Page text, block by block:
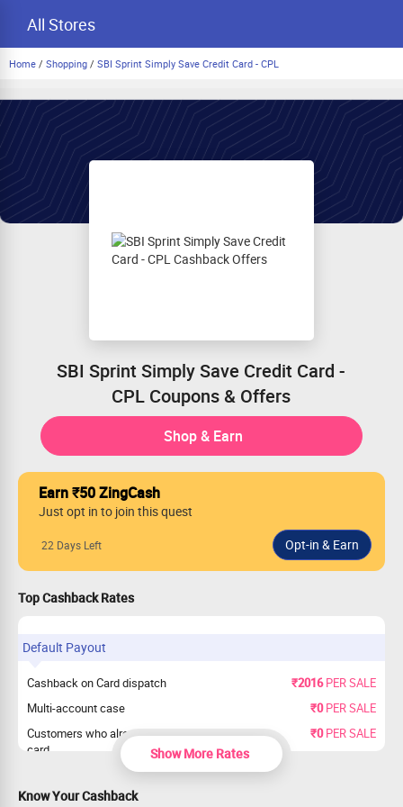
All Stores
Home / Shopping / SBI Sprint Simply Save Credit Card - CPL
SBI Sprint Simply Save Credit Card -
CPL Coupons & Offers
Shop & Earn
Earn ₹50 ZingCash
Just opt in to join this quest
22 Days Left
Top Cashback Rates
Default Payout
Cashback on Card dispatch ₹2016PER SALE
Multi-account case
₹0PER SALE
Customers who already have SBI credit
card
₹0PER SALE
Show More Rates
Know Your Cashback